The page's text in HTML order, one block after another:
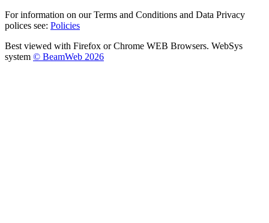
For information on our Terms and Conditions and Data Privacy
polices see: Policies
Best viewed with Firefox or Chrome WEB Browsers. WebSys
system © BeamWeb 2026